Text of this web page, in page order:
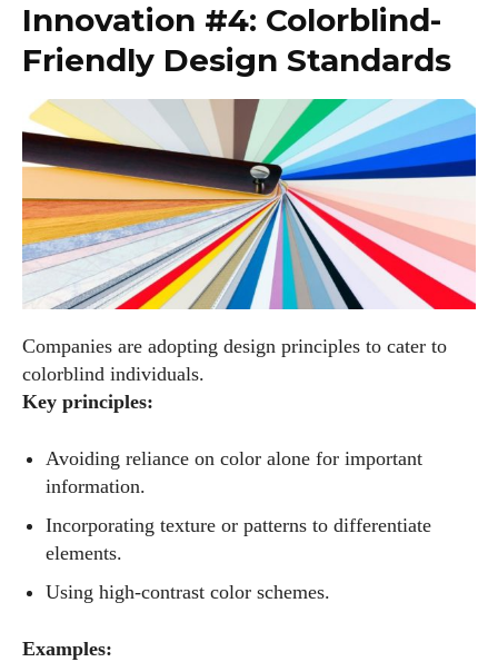
Innovation #4: Colorblind-
Friendly Design Standards
Companies are adopting design principles to cater to
colorblind individuals.
Key principles:
Avoiding reliance on color alone for important
information.
Incorporating texture or patterns to differentiate
elements.
Using high-contrast color schemes.
Examples: